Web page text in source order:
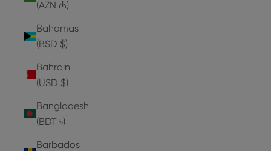
(AZN ₼)
Bahamas
(BSD $)
Bahrain
(USD $)
Bangladesh
(BDT ৳)
Barbados